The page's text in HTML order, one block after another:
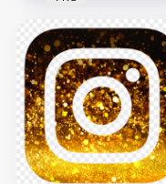
HD Aesthetic Gold
Yellow Glitter
Instagram IG Logo
Icon PNG
2000x2000
2.8MB